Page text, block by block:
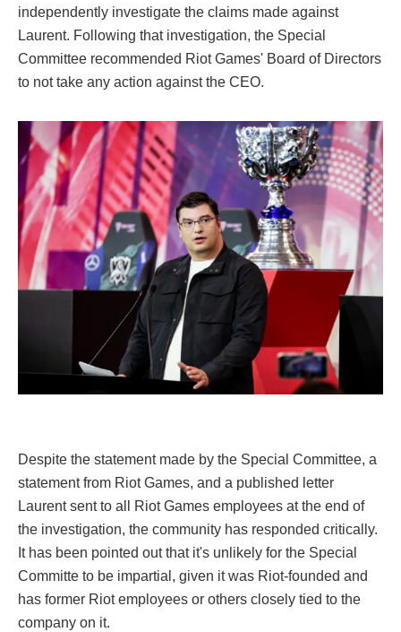
independently investigate the claims made against
Laurent. Following that investigation, the Special
Committee recommended Riot Games' Board of Directors
to not take any action against the CEO.
Despite the statement made by the Special Committee, a
statement from Riot Games, and a published letter
Laurent sent to all Riot Games employees at the end of
the investigation, the community has responded critically.
It has been pointed out that it's unlikely for the Special
Committe to be impartial, given it was Riot-founded and
has former Riot employees or others closely tied to the
company on it.